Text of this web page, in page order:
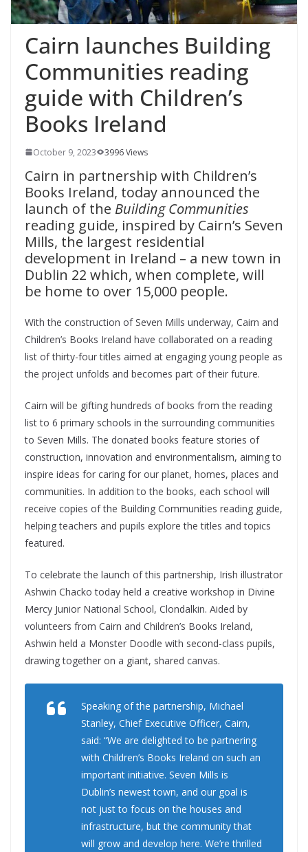
Cairn launches Building
Communities reading
guide with Children’s
Books Ireland
October 9, 2023 3996 Views
Cairn in partnership with Children’s
Books Ireland, today announced the
launch of the Building Communities
reading guide, inspired by Cairn’s Seven
Mills, the largest residential
development in Ireland – a new town in
Dublin 22 which, when complete, will
be home to over 15,000 people.
With the construction of Seven Mills underway, Cairn and
Children’s Books Ireland have collaborated on a reading
list of thirty-four titles aimed at engaging young people as
the project unfolds and becomes part of their future.
Cairn will be gifting hundreds of books from the reading
list to 6 primary schools in the surrounding communities
to Seven Mills. The donated books feature stories of
construction, innovation and environmentalism, aiming to
inspire ideas for caring for our planet, homes, places and
communities. In addition to the books, each school will
receive copies of the Building Communities reading guide,
helping teachers and pupils explore the titles and topics
featured.
To celebrate the launch of this partnership, Irish illustrator
Ashwin Chacko today held a creative workshop in Divine
Mercy Junior National School, Clondalkin. Aided by
volunteers from Cairn and Children’s Books Ireland,
Ashwin held a Monster Doodle with second-class pupils,
drawing together on a giant, shared canvas.
Speaking of the partnership, Michael
Stanley, Chief Executive Officer, Cairn,
said: “We are delighted to be partnering
with Children’s Books Ireland on such an
important initiative. Seven Mills is
Dublin’s newest town, and our goal is
not just to focus on the houses and
infrastructure, but the community that
will grow and develop here. We’re thrilled